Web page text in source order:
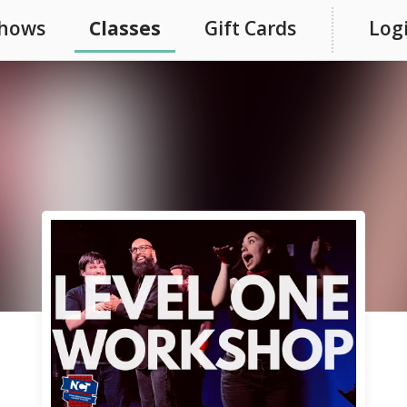
Classes Gift Cards